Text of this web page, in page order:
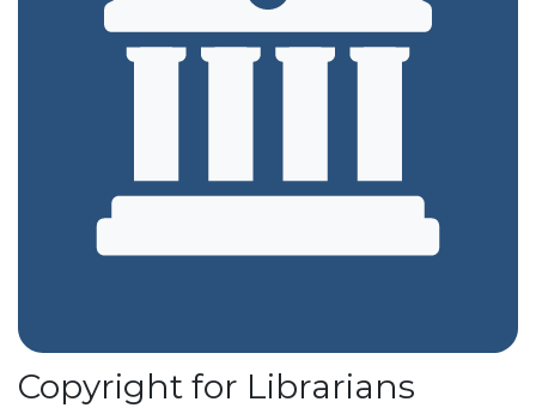
Copyright for Librarians